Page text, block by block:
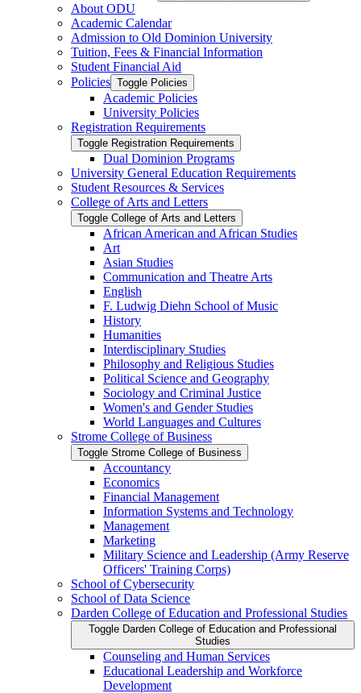
About ODU
Academic Calendar
Admission to Old Dominion University
Tuition, Fees &​ Financial Information
Student Financial Aid
Policies Toggle Policies
Academic Policies
University Policies
Registration Requirements
Toggle Registration Requirements
Dual Dominion Programs
University General Education Requirements
Student Resources &​ Services
College of Arts and Letters
Toggle College of Arts and Letters
African American and African Studies
Art
Asian Studies
Communication and Theatre Arts
English
F. Ludwig Diehn School of Music
History
Humanities
Interdisciplinary Studies
Philosophy and Religious Studies
Political Science and Geography
Sociology and Criminal Justice
Women's and Gender Studies
World Languages and Cultures
Strome College of Business
Toggle Strome College of Business
Accountancy
Economics
Financial Management
Information Systems and Technology
Management
Marketing
Military Science and Leadership (Army Reserve
Officers' Training Corps)
School of Cybersecurity
School of Data Science
Darden College of Education and Professional Studies
Toggle Darden College of Education and Professional
Studies
Counseling and Human Services
Educational Leadership and Workforce
Development